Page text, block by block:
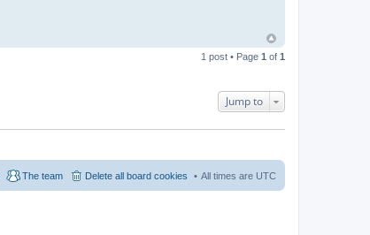
1 post • Page 1 of 1
Jump to
All times are UTC
Delete all board cookies
The team